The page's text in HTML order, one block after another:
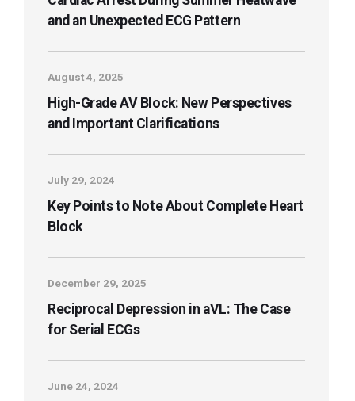
and an Unexpected ECG Pattern
August 4, 2025
High-Grade AV Block: New Perspectives
and Important Clarifications
July 29, 2024
Key Points to Note About Complete Heart
Block
December 29, 2025
Reciprocal Depression in aVL: The Case
for Serial ECGs
June 24, 2024